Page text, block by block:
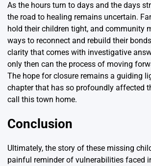
As the hours turn to days and the days
the road to healing remains uncertain.
hold their children tight, and community
ways to reconnect and rebuild their
clarity that comes with investigative
only then can the process of moving
The hope for closure remains a guiding
chapter that has so profoundly affected
call this town home.
Conclusion
Ultimately, the story of these missing
painful reminder of vulnerabilities faced